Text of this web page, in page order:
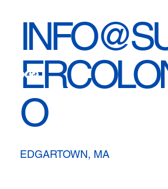
O
EDGARTOWN, MA